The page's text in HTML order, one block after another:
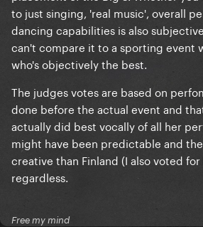
to just singing, 'real music', overall
dancing capabilities is also
can't compare it to a sporting event
who's objectively the best.
The judges votes are based on
done before the actual event and
actually did best vocally of all her
might have been predictable and
creative than Finland (I also voted
regardless.
Free my mind